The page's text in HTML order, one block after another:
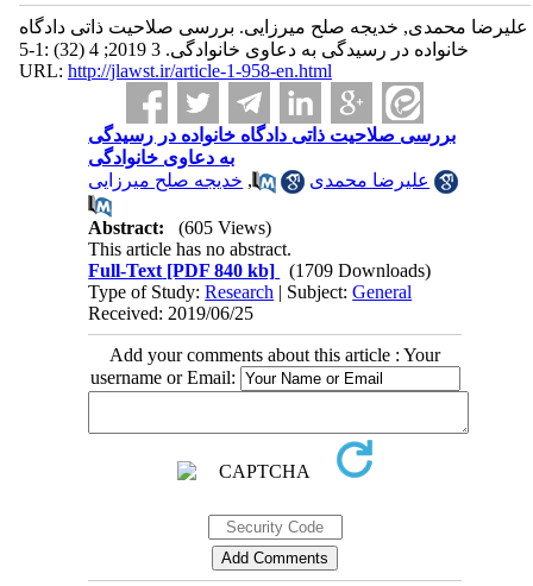
علیرضا محمدی, خدیجه صلح میرزایی. بررسی صلاحیت ذاتی دادگاه
خانواده در رسیدگی به دعاوی خانوادگی. 3 2019; 4 (32) :1-5
URL: http://jlawst.ir/article-1-958-en.html
بررسی صلاحیت ذاتی دادگاه خانواده در رسیدگی
به دعاوی خانوادگی
علیرضا محمدی
, خدیجه صلح میرزایی
Abstract:
(605 Views)
This article has no abstract.
Full-Text [PDF 840 kb]
(1709 Downloads)
Type of Study:Research | Subject:General
Received: 2019/06/25
Add your comments about this article : Your
username or Email: